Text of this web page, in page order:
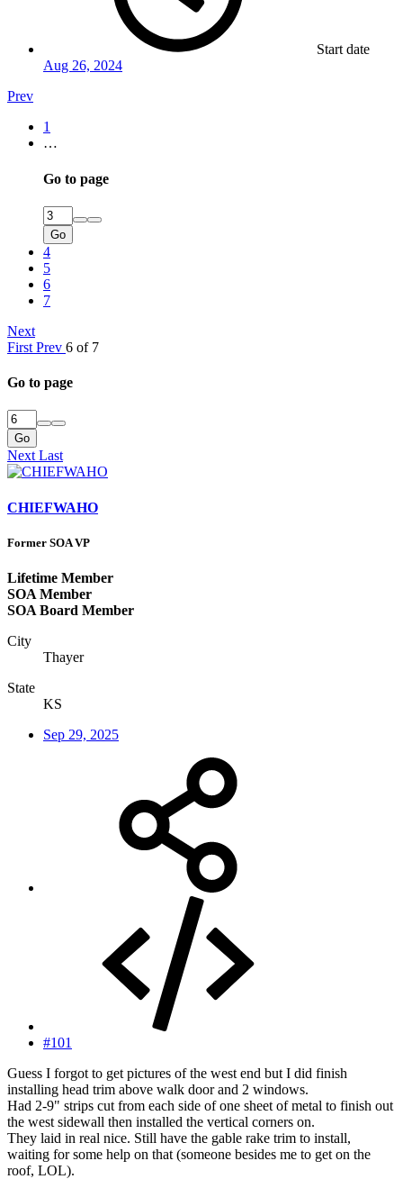
Start date
Aug 26, 2024
Prev
1
…
Go to page
Go
4
5
6
7
Next
First Prev 6 of 7
Go to page
Go
Next Last
CHIEFWAHO
Former SOA VP
Lifetime Member
SOA Member
SOA Board Member
City
Thayer
State
KS
Sep 29, 2025
#101
Guess I forgot to get pictures of the west end but I did finish
installing head trim above walk door and 2 windows.
Had 2-9" strips cut from each side of one sheet of metal to finish out
the west sidewall then installed the vertical corners on.
They laid in real nice. Still have the gable rake trim to install,
waiting for some help on that (someone besides me to get on the
roof, LOL).